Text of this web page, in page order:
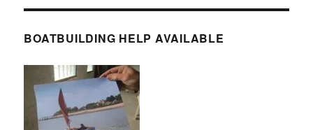
BOATBUILDING HELP AVAILABLE